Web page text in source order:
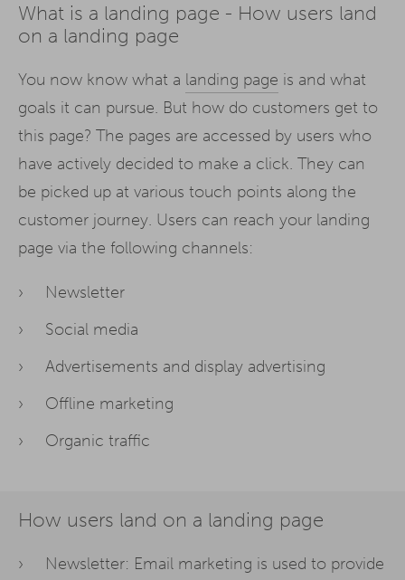
What is a landing page - How users land
on a landing page
You now know what a landing page is and what
goals it can pursue. But how do customers get to
this page? The pages are accessed by users who
have actively decided to make a click. They can
be picked up at various touch points along the
customer journey. Users can reach your landing
page via the following channels:
Newsletter
Social media
Advertisements and display advertising
Offline marketing
Organic traffic
How users land on a landing page
Newsletter: Email marketing is used to provide